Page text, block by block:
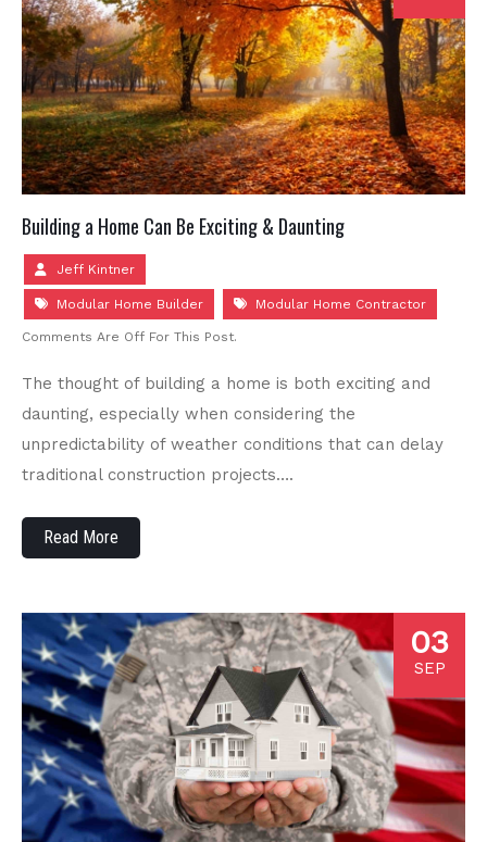
Building a Home Can Be Exciting & Daunting
Jeff Kintner
Modular Home Builder Modular Home Contractor
Comments Are Off For This Post.
The thought of building a home is both exciting and
daunting, especially when considering the
unpredictability of weather conditions that can delay
traditional construction projects….
Read More
03
SEP